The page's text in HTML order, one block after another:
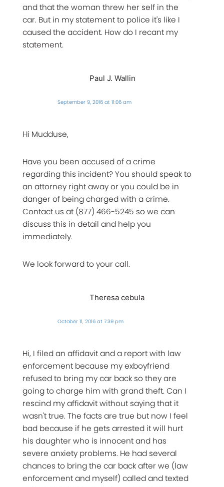
and that the woman threw her self in the
car. But in my statement to police it's like I
caused the accident. How do I recant my
statement.
Paul J. Wallin
September 9, 2016 at 11:06 am
Hi Mudduse,
Have you been accused of a crime
regarding this incident? You should speak to
an attorney right away or you could be in
danger of being charged with a crime.
Contact us at (877) 466-5245 so we can
discuss this in detail and help you
immediately.
We look forward to your call.
Theresa cebula
October 11, 2016 at 7:39 pm
Hi, I filed an affidavit and a report with law
enforcement because my exboyfriend
refused to bring my car back so they are
going to charge him with grand theft. Can I
rescind my affidavit without saying that it
wasn't true. The facts are true but now I feel
bad because if he gets arrested it will hurt
his daughter who is innocent and has
severe anxiety problems. He had several
chances to bring the car back after we (law
enforcement and myself) called and texted